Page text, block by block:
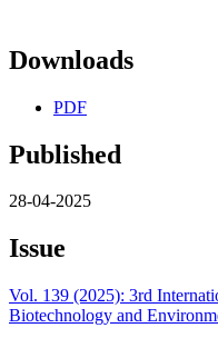
Downloads
PDF
Published
28-04-2025
Issue
Vol. 139 (2025): 3rd
Biotechnology and